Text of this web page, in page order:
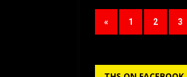
o
o
d
o
« 1 2 3